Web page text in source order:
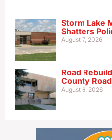
Storm Lake
Shatters
August 7, 2026
Road
County
August 6, 2026